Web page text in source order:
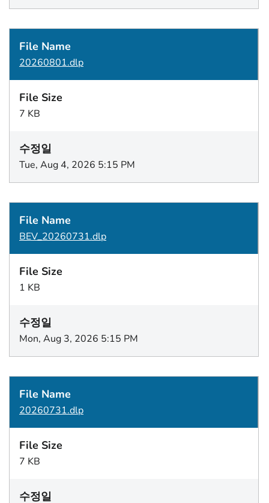
20260801.dlp
7 KB
Tue, Aug 4, 2026 5:15 PM
BEV_20260731.dlp
1 KB
Mon, Aug 3, 2026 5:15 PM
20260731.dlp
7 KB